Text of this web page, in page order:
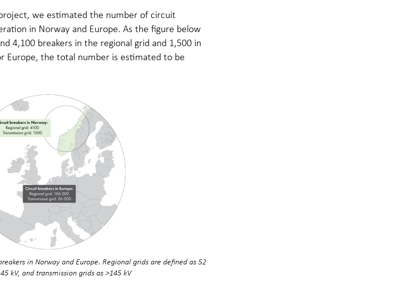
we estimated the number of circuit
in Norway and Europe. As the figure below
4,100 breakers in the regional grid and 1,500 in
Europe, the total number is estimated to be
in Norway and Europe. Regional grids are defined as 52
kV, and transmission grids as >145 kV